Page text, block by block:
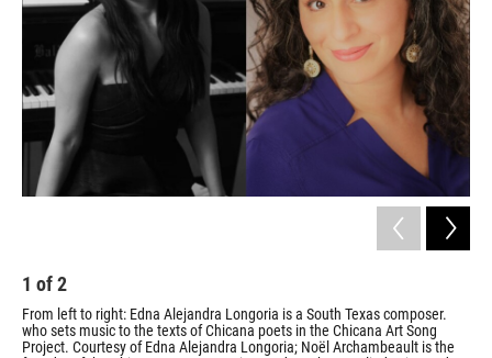
1 of2
From left to right: Edna Alejandra Longoria is a South Texas composer.
who sets music to the texts of Chicana poets in the Chicana Art Song
Project. Courtesy of Edna Alejandra Longoria; Noël Archambeault is the